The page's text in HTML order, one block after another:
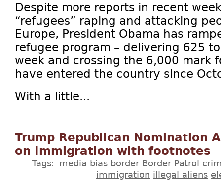
Despite more reports in recent
“refugees” raping and attacking
Europe, President Obama has
refugee program – delivering 625
week and crossing the 6,000 mark
have entered the country since
With a little...
Trump Republican Nomination
on Immigration with footnotes
Tags: media bias border Border Patrol
immigration illegal aliens